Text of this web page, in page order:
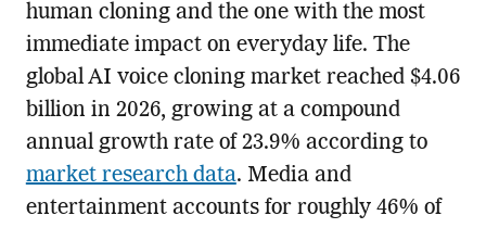
human cloning and the one with the most
immediate impact on everyday life. The
global AI voice cloning market reached $4.06
billion in 2026, growing at a compound
annual growth rate of 23.9% according to
market research data. Media and
entertainment accounts for roughly 46% of